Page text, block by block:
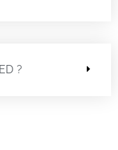
?